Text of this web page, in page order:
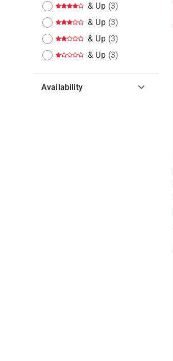
& Up (3)
& Up (3)
& Up (3)
& Up (3)
Availability